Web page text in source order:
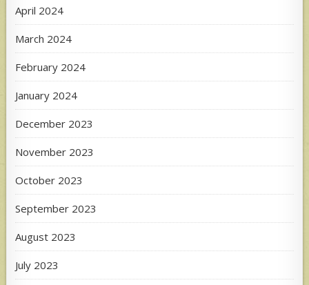
April 2024
March 2024
February 2024
January 2024
December 2023
November 2023
October 2023
September 2023
August 2023
July 2023